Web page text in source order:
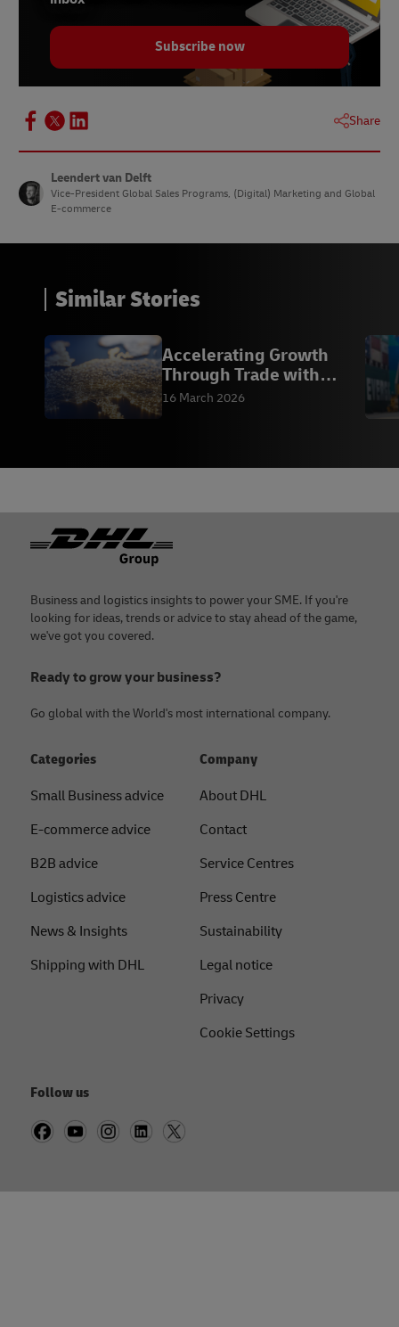
Subscribe now
Share
Leendert van Delft
Vice-President Global Sales Programs, (Digital) Marketing and Global
E-commerce
Similar Stories
Accelerating Growth
Through Trade with
Europe
16 March 2026
Footer
Business and logistics insights to power your SME. If you're
looking for ideas, trends or advice to stay ahead of the game,
we've got you covered.
Ready to grow your business?
Go global with the World's most international company.
Categories
Small Business advice
E-commerce advice
B2B advice
Logistics advice
News & Insights
Shipping with DHL
Company
About DHL
Contact
Service Centres
Press Centre
Sustainability
Legal notice
Privacy
Cookie Settings
Follow us